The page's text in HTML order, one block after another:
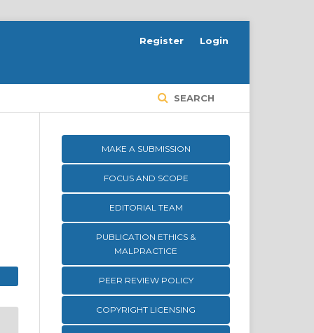
SEARCH
Register Login
MAKE A SUBMISSION
FOCUS AND SCOPE
EDITORIAL TEAM
PUBLICATION ETHICS &
MALPRACTICE
PEER REVIEW POLICY
COPYRIGHT LICENSING